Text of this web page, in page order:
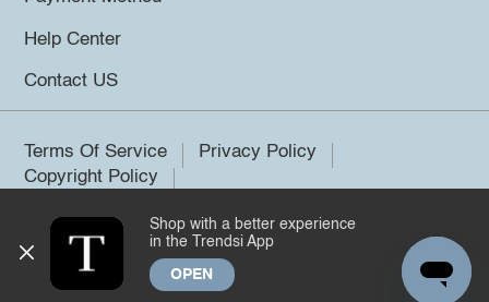
Help Center
Contact US
Terms Of Service
Privacy Policy
Copyright Policy
©2026 Trendsi. All rights reserved.
Shop with a better experience
in the Trendsi App
OPEN